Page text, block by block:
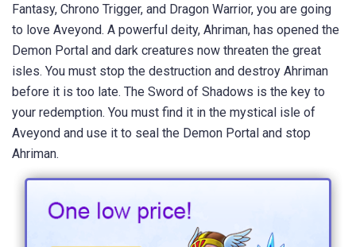
Fantasy, Chrono Trigger, and Dragon Warrior, you are going
to love Aveyond. A powerful deity, Ahriman, has opened the
Demon Portal and dark creatures now threaten the great
isles. You must stop the destruction and destroy Ahriman
before it is too late. The Sword of Shadows is the key to
your redemption. You must find it in the mystical isle of
Aveyond and use it to seal the Demon Portal and stop
Ahriman.